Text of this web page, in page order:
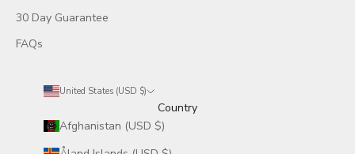
30 Day Guarantee
FAQs
United States (USD $)
Country
Afghanistan (USD $)